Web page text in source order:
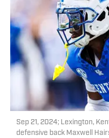
Sep 21, 2024; Lexington,
defensive back Maxwell